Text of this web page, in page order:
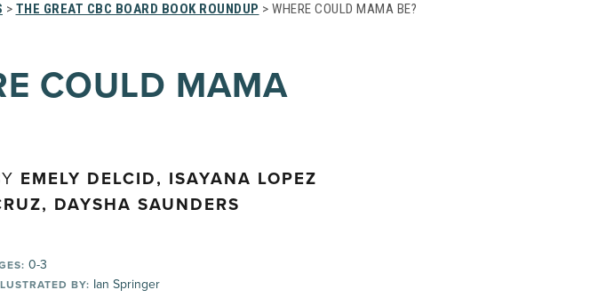
> THE GREAT CBC BOARD BOOK ROUNDUP > WHERE COULD MAMA BE?
COULD MAMA
EMELY DELCID, ISAYANA LOPEZ
DAYSHA SAUNDERS
0-3
BY: Ian Springer